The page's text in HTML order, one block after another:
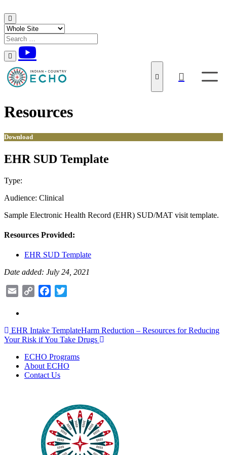
Skip to content
Resources
Download
EHR SUD Template
Type:
Audience: Clinical
Sample Electronic Health Record (EHR) SUD/MAT visit template.
Resources Provided:
EHR SUD Template
Date added: July 24, 2021
Email
Copy
Facebook
Post
navigation
EHR Intake TemplateHarm Reduction – Resources for Reducing
Your Risk if You Take Drugs
ECHO Programs
About ECHO
Contact Us